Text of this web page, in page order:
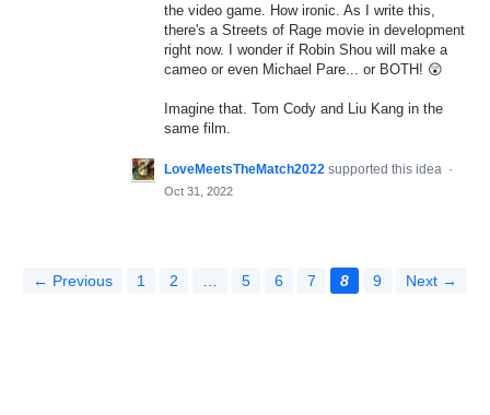
the video game. How ironic. As I write this,
there's a Streets of Rage movie in development
right now. I wonder if Robin Shou will make a
cameo or even Michael Pare... or BOTH! 😲
Imagine that. Tom Cody and Liu Kang in the
same film.
LoveMeetsTheMatch2022 supported this idea ·
Oct 31, 2022
← Previous 1 2 5 6 7 8 9 Next →